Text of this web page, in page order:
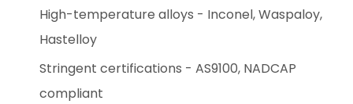
High-temperature alloys - Inconel, Waspaloy,
Hastelloy
Stringent certifications - AS9100, NADCAP
compliant